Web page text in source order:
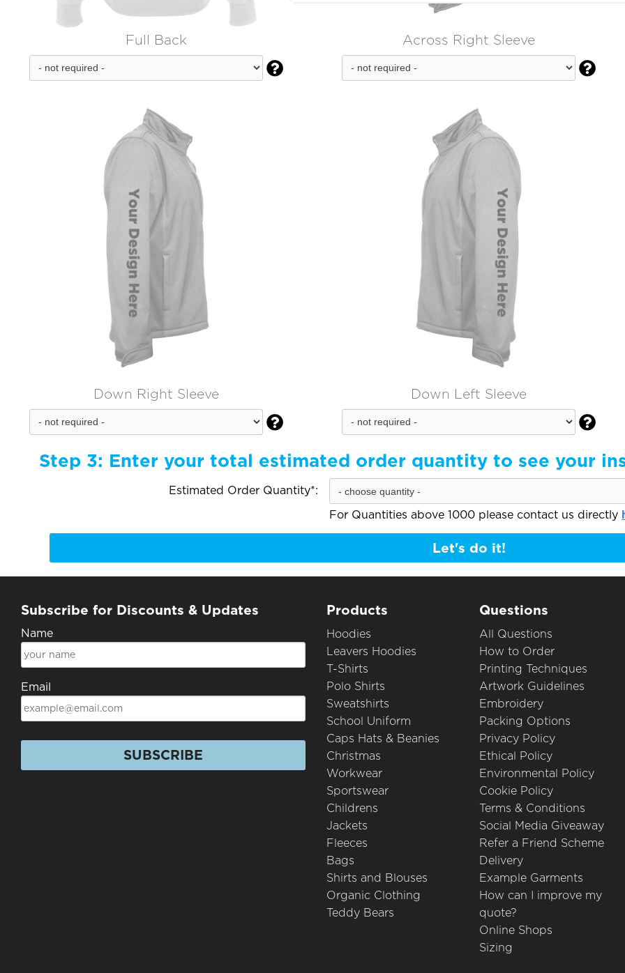
Full Back

Across Right Sleeve

Down Right Sleeve

Down Left Sleeve

Step 3: Enter your total estimated order quantity to see your
Estimated Order Quantity*:
For Quantities above 1000 please contact us directly
Let's do it!
Subscribe for Discounts & Updates
Name
Email
SUBSCRIBE
Products
Hoodies
Leavers Hoodies
T-Shirts
Polo Shirts
Sweatshirts
School Uniform
Caps Hats & Beanies
Christmas
Workwear
Sportswear
Childrens
Jackets
Fleeces
Bags
Shirts and Blouses
Organic Clothing
Teddy Bears
Questions
All Questions
How to Order
Printing Techniques
Artwork Guidelines
Embroidery
Packing Options
Privacy Policy
Ethical Policy
Environmental Policy
Cookie Policy
Terms & Conditions
Social Media Giveaway
Refer a Friend Scheme
Delivery
Example Garments
How can I improve my
quote?
Online Shops
Sizing